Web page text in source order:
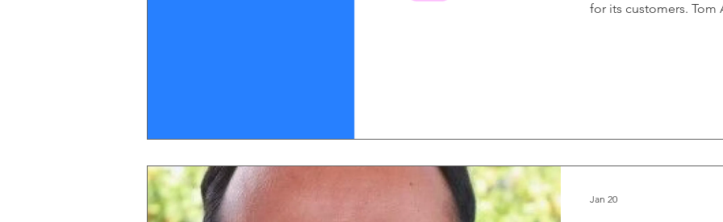
for its customers. Tom
Jan 20